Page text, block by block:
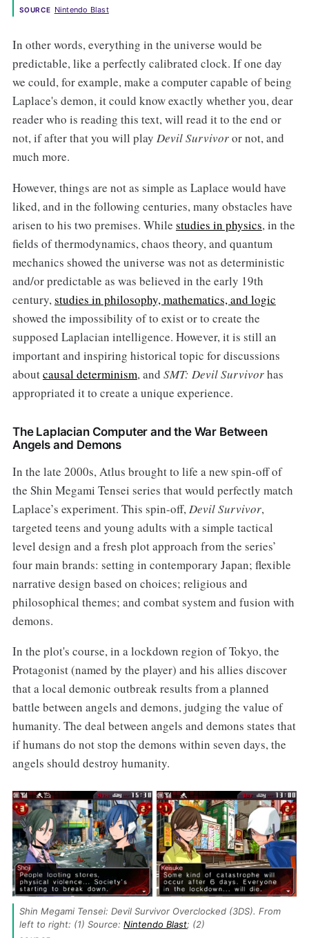
SOURCE Nintendo Blast
In other words, everything in the universe would be
predictable, like a perfectly calibrated clock. If one day
we could, for example, make a computer capable of being
Laplace's demon, it could know exactly whether you, dear
reader who is reading this text, will read it to the end or
not, if after that you will play Devil Survivoror not, and
much more.
However, things are not as simple as Laplace would have
liked, and in the following centuries, many obstacles have
arisen to his two premises. While studies in physics, in the
fields of thermodynamics, chaos theory, and quantum
mechanics showed the universe was not as deterministic
and/or predictable as was believed in the early 19th
century, studies in philosophy, mathematics, and logic
showed the impossibility of to exist or to create the
supposed Laplacian intelligence. However, it is still an
important and inspiring historical topic for discussions
aboutcausal determinism, and SMT: Devil Survivorhas
appropriated it to create a unique experience.
The Laplacian Computer and the War Between
Angels and Demons
In the late 2000s, Atlus brought to life a new spin-off of
the Shin Megami Tensei series that would perfectly match
Laplace’s experiment. This spin-off, Devil Survivor,
targeted teens and young adults with a simple tactical
level design and a fresh plot approach from the series’
four main brands: setting in contemporary Japan; flexible
narrative design based on choices; religious and
philosophical themes; and combat system and fusion with
demons.
In the plot's course, in a lockdown region of Tokyo, the
Protagonist (named by the player) and his allies discover
that a local demonic outbreak results from a planned
battle between angels and demons, judging the value of
humanity. The deal between angels and demons states that
if humans do not stop the demons within seven days, the
angels should destroy humanity.
Shin Megami Tensei: Devil Survivor Overclocked (3DS). From
left to right: (1) Source: Nintendo Blast; (2)